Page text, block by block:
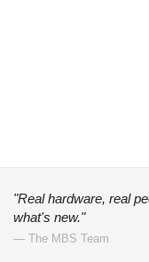
"Real hardware, real
what's new."
— The MBS Team